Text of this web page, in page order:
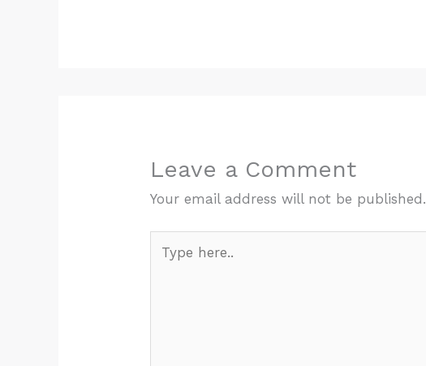
Leave a Comment
Your email address will not be published.
here..